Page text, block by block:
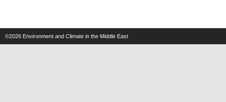
©2026 Environment and Climate in the Middle East